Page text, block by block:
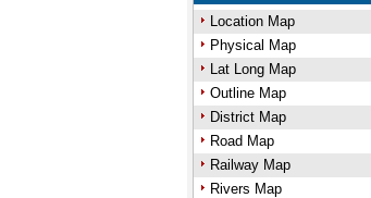
Location Map
Physical Map
Lat Long Map
Outline Map
District Map
Road Map
Railway Map
Rivers Map